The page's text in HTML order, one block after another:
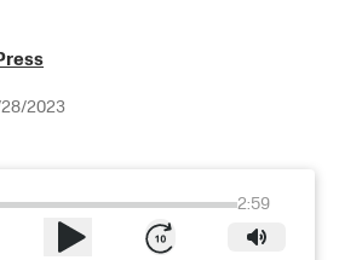
2023
2:59